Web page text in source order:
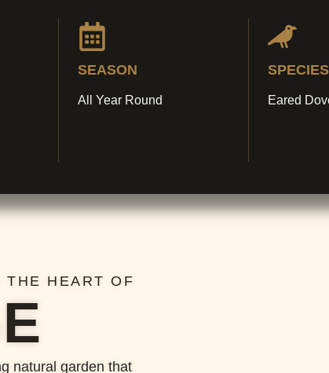
SEASON
All Year Round
SPECIES
Eared
HEART OF
natural garden that